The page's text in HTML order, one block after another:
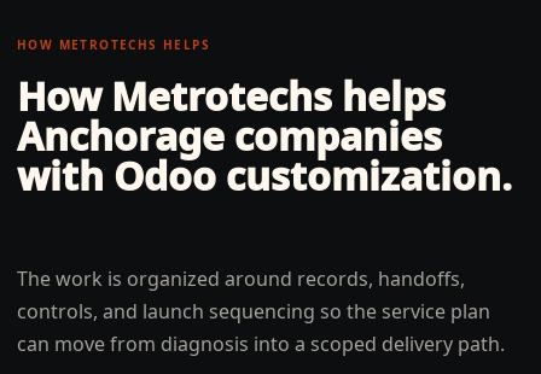
HOW METROTECHS HELPS
How Metrotechs helps
Anchorage companies
with Odoo customization.
The work is organized around records, handoffs,
controls, and launch sequencing so the service plan
can move from diagnosis into a scoped delivery path.